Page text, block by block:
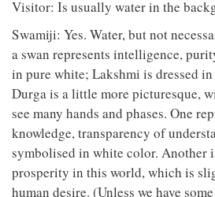
Visitor: Is usually water in the
Swamiji: Yes. Water, but not
a swan represents intelligence,
in pure white; Lakshmi is dressed
Durga is a little more picturesque,
see many hands and phases. One
knowledge, transparency of
symbolised in white color. Another
prosperity in this world, which is
human desire. (Unless we have